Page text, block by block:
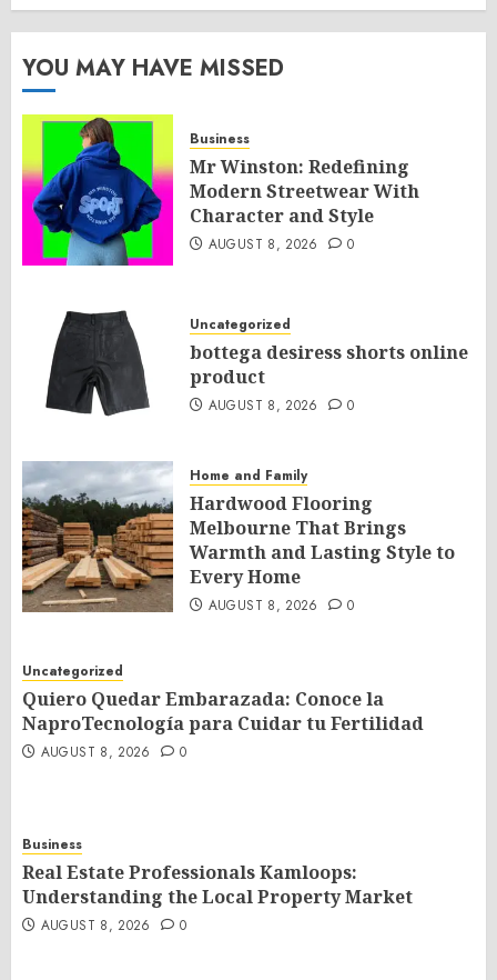
YOU MAY HAVE MISSED
Business
Mr Winston: Redefining
Modern Streetwear With
Character and Style
AUGUST 8, 2026 0
Uncategorized
bottega desiress shorts online
product
AUGUST 8, 2026 0
Home and Family
Hardwood Flooring
Melbourne That Brings
Warmth and Lasting Style to
Every Home
AUGUST 8, 2026 0
Uncategorized
Quiero Quedar Embarazada: Conoce la
NaproTecnología para Cuidar tu Fertilidad
AUGUST 8, 2026 0
Business
Real Estate Professionals Kamloops:
Understanding the Local Property Market
AUGUST 8, 2026 0